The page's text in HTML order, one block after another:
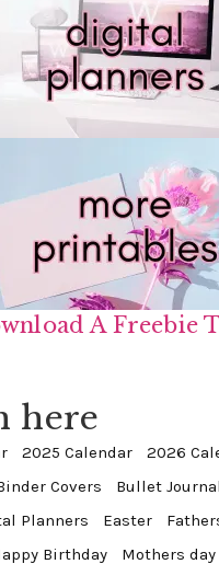
A Freebie
here
2025 Calendar
2026
Covers Bullet Journal
Planners Easter
Birthday
Mothers day